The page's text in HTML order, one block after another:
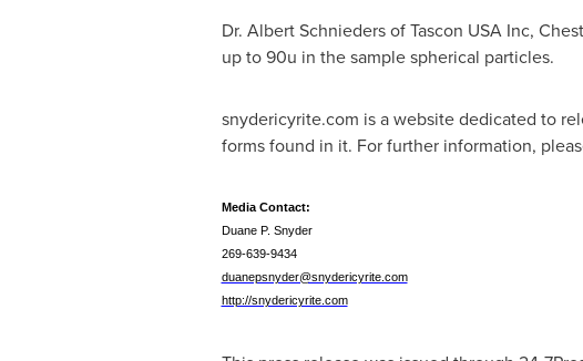
Dr. Albert Schniedersof Tascon USA Inc,
up to 90u in the sample spherical particles.
snydericyrite.com is a website dedicated to
forms found in it. For further information,
Media Contact:
Duane P. Snyder
269-639-9434
duanepsnyder@snydericyrite.com
http://snydericyrite.com